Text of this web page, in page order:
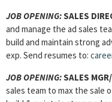
JOB OPENING:SALES
and manage the ad sales
build and maintain strong
exp. Send resumes to:
JOB OPENING:SALES
sales team to max the sale